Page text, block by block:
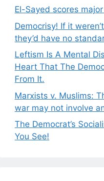
El-Sayed scores
Democrisy! If it
they’d have no
Leftism Is A Mental
Heart That The
From It.
Marxists v. Muslims:
war may not involve
The Democrat’s
You See!